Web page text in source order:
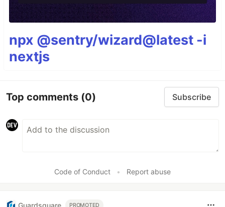
npx @sentry/wizard@latest -i
nextjs
Top comments (0) Subscribe
Code of Conduct • Report abuse
Guardsquare PROMOTED